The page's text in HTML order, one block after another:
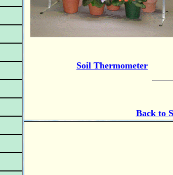
Soil Thermometer
Back to